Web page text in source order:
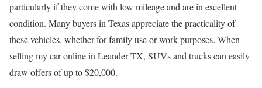
particularly if they come with low mileage and are in excellent
condition. Many buyers in Texas appreciate the practicality of
these vehicles, whether for family use or work purposes. When
selling my car online in Leander TX, SUVs and trucks can easily
draw offers of up to $20,000.